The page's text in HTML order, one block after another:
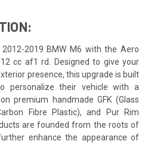
2019 BMW M6 with the Aero
cc af1 rd. Designed to give your
presence, this upgrade is built
personalize their vehicle with a
premium handmade GFK (Glass
Fibre Plastic), and Pur Rim
are founded from the roots of
enhance the appearance of